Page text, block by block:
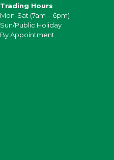
Trading Hours
Mon-Sat (7am – 6pm)
Sun/Public Holiday
By Appointment